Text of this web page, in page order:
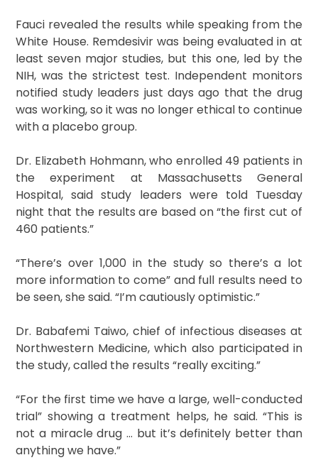
Fauci revealed the results while speaking from the
White House. Remdesivir was being evaluated in at
least seven major studies, but this one, led by the
NIH, was the strictest test. Independent monitors
notified study leaders just days ago that the drug
was working, so it was no longer ethical to continue
with a placebo group.
Dr. Elizabeth Hohmann, who enrolled 49 patients in
the experiment at Massachusetts General
Hospital, said study leaders were told Tuesday
night that the results are based on “the first cut of
460 patients.”
“There’s over 1,000 in the study so there’s a lot
more information to come” and full results need to
be seen, she said. “I’m cautiously optimistic.”
Dr. Babafemi Taiwo, chief of infectious diseases at
Northwestern Medicine, which also participated in
the study, called the results “really exciting.”
“For the first time we have a large, well-conducted
trial” showing a treatment helps, he said. “This is
not a miracle drug … but it’s definitely better than
anything we have.”